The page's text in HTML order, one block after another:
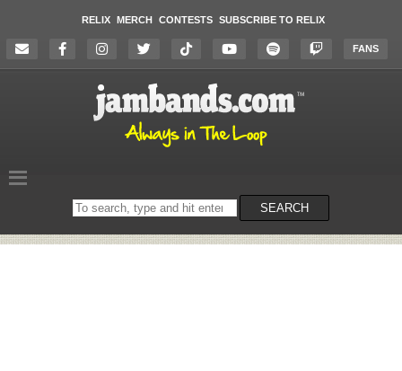
RELIX MERCH CONTESTS SUBSCRIBE TO RELIX
FANS
Search
on
SEARCH